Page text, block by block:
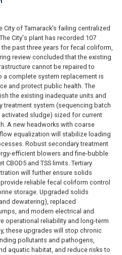
City of Tamarack’s failing centralized
City's plant has recorded 107
past three years for fecal coliform,
review concluded that the existing
cannot be repaired to
a complete system replacement is
and protect public health. The
the existing inadequate units and
treatment system (sequencing batch
sludge) sized for current
A new headworks with coarse
equalization will stabilize loading
Robust secondary treatment
efficient blowers and fine-bubble
and TSS limits. Tertiary
will further ensure solids
reliable fecal coliform control
storage. Upgraded solids
dewatering), replaced
and modern electrical and
operational reliability and long-term
these upgrades will stop chronic
pollutants and pathogens,
aquatic habitat, and reduce risks to